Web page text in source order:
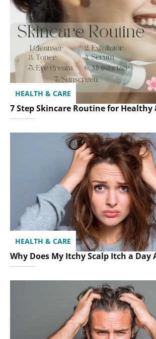
HEALTH & CARE
7 Step Skincare Routine for Healthy
HEALTH & CARE
Why Does My Itchy Scalp Itch a Day